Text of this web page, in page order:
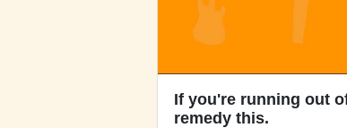
If you're running out
remedy this.